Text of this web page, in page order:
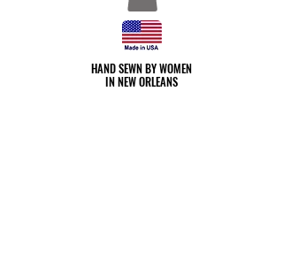
HAND SEWN BY WOMEN
IN NEW ORLEANS
HAND SEWN BY WOMEN
IN NEW ORLEANS